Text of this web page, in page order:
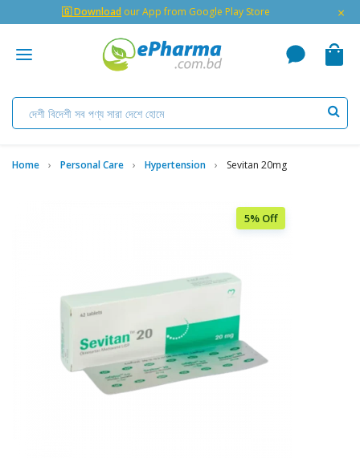
🇬 Download our App from Google Play Store ×
Home Personal Care Hypertension Sevitan 20mg
5% Off